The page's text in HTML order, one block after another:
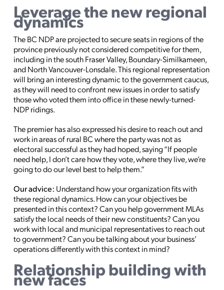
Leverage the new regional
dynamics
The BC NDP are projected to secure seats in regions of the
province previously not considered competitive for them,
including in the south Fraser Valley, Boundary-Similkameen,
and North Vancouver-Lonsdale. This regional representation
will bring an interesting dynamic to the government caucus,
as they will need to confront new issues in order to satisfy
those who voted them into office in these newly-turned-
NDP ridings.
The premier has also expressed his desire to reach out and
work in areas of rural BC where the party was not as
electoral successful as they had hoped, saying “If people
need help, I don’t care how they vote, where they live, we’re
going to do our level best to help them.”
Our advice: Understand how your organization fits with
these regional dynamics. How can your objectives be
presented in this context? Can you help government MLAs
satisfy the local needs of their new constituents? Can you
work with local and municipal representatives to reach out
to government? Can you be talking about your business’
operations differently with this context in mind?
Relationship building with
new faces